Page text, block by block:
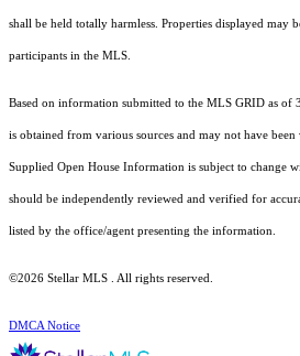
shall be held totally harmless. Properties displayed may
participants in the MLS.
Based on information submitted to the MLS GRID as
is obtained from various sources and may not have
Supplied Open House Information is subject to change
should be independently reviewed and verified for
listed by the office/agent presenting the information.
©2026 Stellar MLS . All rights reserved.
DMCA Notice